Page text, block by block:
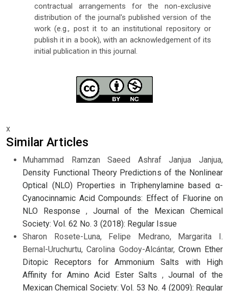
contractual arrangements for the non-exclusive
distribution of the journal's published version of the
work (e.g., post it to an institutional repository or
publish it in a book), with an acknowledgement of its
initial publication in this journal.
x
Similar Articles
Muhammad Ramzan Saeed Ashraf Janjua Janjua,
Density Functional Theory Predictions of the Nonlinear
Optical (NLO) Properties in Triphenylamine based α-
Cyanocinnamic Acid Compounds: Effect of Fluorine on
NLO Response , Journal of the Mexican Chemical
Society: Vol. 62 No. 3 (2018): Regular Issue
Sharon Rosete-Luna, Felipe Medrano, Margarita I.
Bernal-Uruchurtu, Carolina Godoy-Alcántar, Crown Ether
Ditopic Receptors for Ammonium Salts with High
Affinity for Amino Acid Ester Salts ,Journal of the
Mexican Chemical Society: Vol. 53 No. 4 (2009): Regular